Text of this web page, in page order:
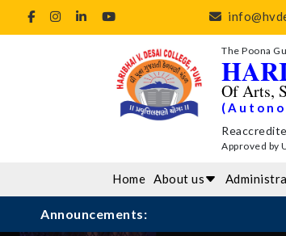
The Poona
Of Arts,
Approved by
Home About us
Announcements: